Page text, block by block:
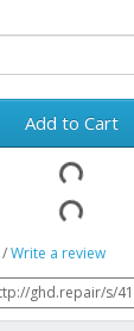
Add to Cart
/Write a review